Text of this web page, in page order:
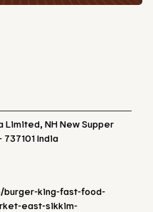
Limited, NHNew Supper
737101India
burger-king-fast-food-
east-sikkim-